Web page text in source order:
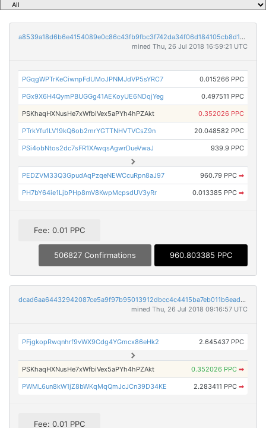
a8539a18d6b6e4154089e0c86c43fb9fbc3f742da34f06d184105cb8d1650434
mined Thu, 26 Jul 2018 16:59:21 UTC
PGqgWPTrKeCiwnpFdUMoJPNMJdVP5sYRC7 0.015266 PPC
PGx9X6H4QymPBUGGg41AEKoyUE6NDqjYeg 0.497511 PPC
PSKhaqHXNusHe7xWfbiVex5aPYh4hPZAkt 0.352026 PPC
PTrkYfu1LV19kQ6ob2mrYGTTNHVTVCsZ9n 20.048582 PPC
PSi4obNtos2dc7sFR1XAwqsAgwrDueVwaJ 939.9 PPC
PEDZVM33Q3GpudAqPzqeNEWCcuRpn8aJ97 960.79 PPC ➡
PH7bY64ie1LjbPHp8mV8KwpMcpsdUV3yRr 0.013385 PPC ➡
Fee: 0.01 PPC
506827 Confirmations 960.803385 PPC
dcad6aa64432942087ce5a9f97b95013912dbcc4c4415ba7eb011b6ead00cbbc
mined Thu, 26 Jul 2018 09:16:57 UTC
PFjgkopRwqnhrf9vWX9Cdg4YGmcx86eHk2 2.645437 PPC
PSKhaqHXNusHe7xWfbiVex5aPYh4hPZAkt 0.352026 PPC ➡
PWML6un8kW1jZ8bWKqMqQmJcJCn39D34KE 2.283411 PPC ➡
Fee: 0.01 PPC